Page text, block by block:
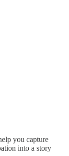
you capture
into a story